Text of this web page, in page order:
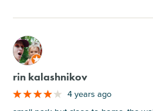
M
rin kalashnikov
4 years ago